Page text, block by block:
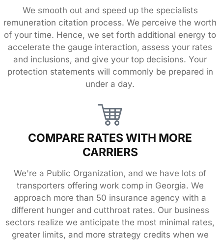
We smooth out and speed up the specialists
remuneration citation process. We perceive the worth
of your time. Hence, we set forth additional energy to
accelerate the gauge interaction, assess your rates
and inclusions, and give your top decisions. Your
protection statements will commonly be prepared in
under a day.
COMPARE RATES WITH MORE
CARRIERS
We're a Public Organization, and we have lots of
transporters offering work comp in Georgia. We
approach more than 50 insurance agency with a
different hunger and cutthroat rates. Our business
sectors realize we anticipate the most minimal rates,
greater limits, and more strategy credits when we